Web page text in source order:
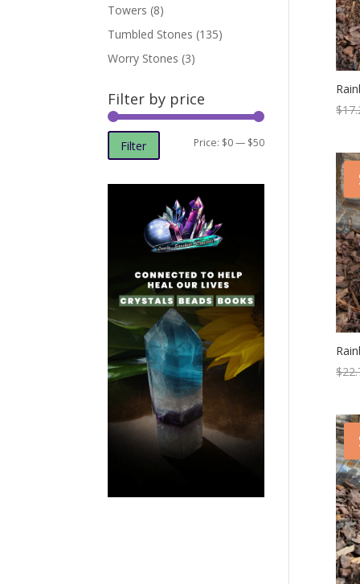
$
$
Towers (8)
Tumbled Stones (135)
Worry Stones (3)
Filter by price
Min
Max
Filter Price: $0— $50